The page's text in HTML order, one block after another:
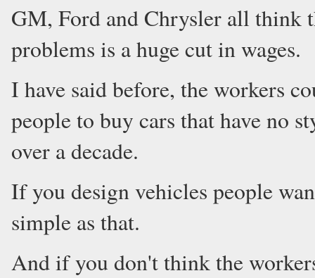
GM, Ford and Chrysler all think
problems is a huge cut in wages.
I have said before, the workers
people to buy cars that have no
over a decade.
If you design vehicles people
simple as that.
And if you don't think the